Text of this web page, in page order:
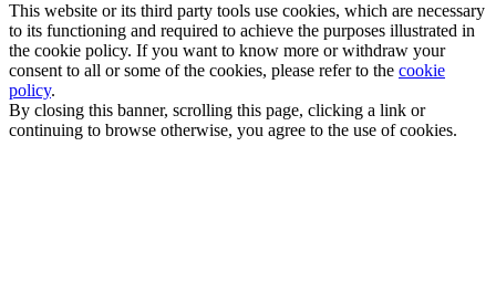
This website or its third party tools use cookies, which are necessary
to its functioning and required to achieve the purposes illustrated in
the cookie policy. If you want to know more or withdraw your
consent to all or some of the cookies, please refer to the cookie
policy.
By closing this banner, scrolling this page, clicking a link or
continuing to browse otherwise, you agree to the use of cookies.